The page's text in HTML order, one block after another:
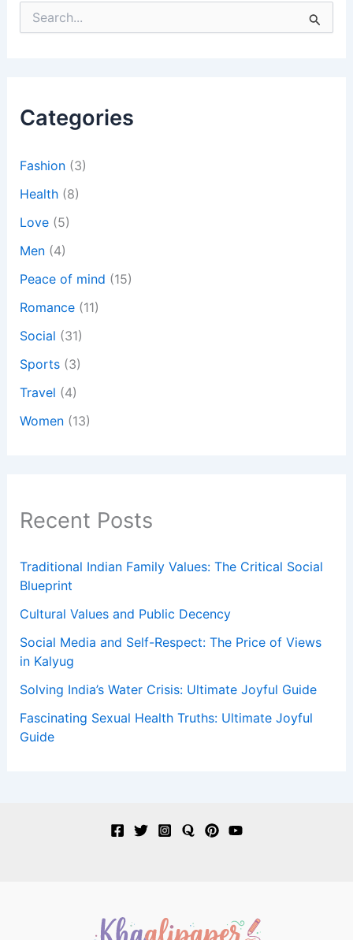
e
f
o
:
Categories
Fashion(3)
Health(8)
Love(5)
Men(4)
Peace of mind (15)
Romance(11)
Social (31)
Sports(3)
Travel (4)
Women(13)
Recent Posts
Traditional Indian Family Values: The Critical Social
Blueprint
Cultural Values and Public Decency
Social Media and Self-Respect: The Price of Views
in Kalyug
Solving India’s Water Crisis: Ultimate Joyful Guide
Fascinating Sexual Health Truths: Ultimate Joyful
Guide